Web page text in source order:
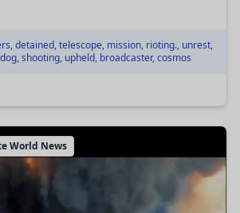
detained, telescope, mission, rioting., unrest,
shooting, upheld, broadcaster, cosmos
World News